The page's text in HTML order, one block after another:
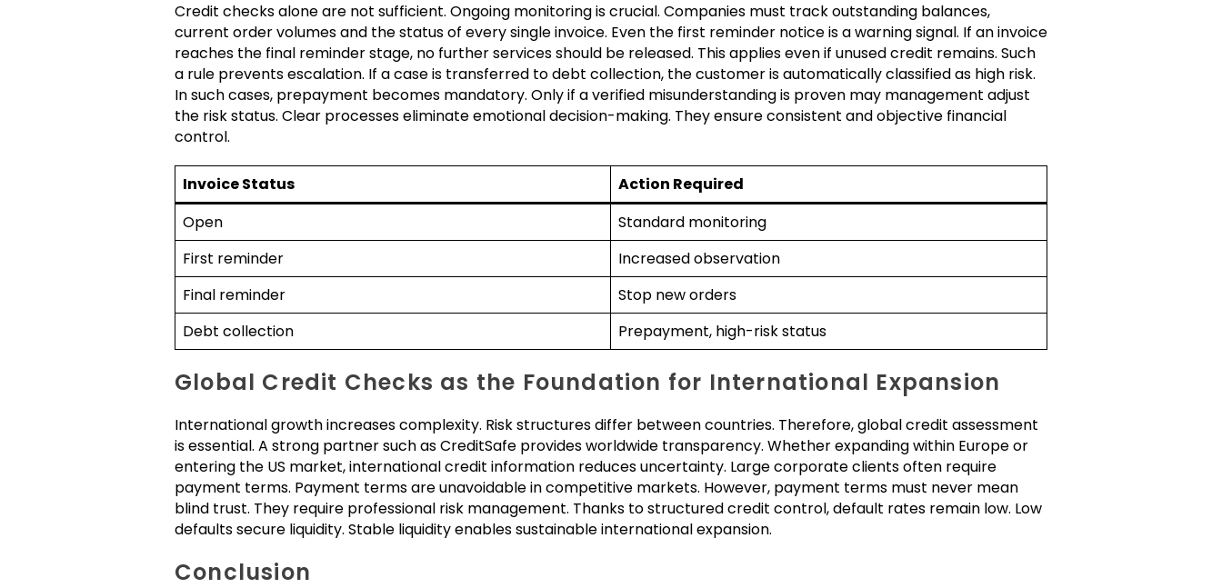
Credit checks alone are not sufficient. Ongoing monitoring is crucial. Companies must track outstanding balances,
current order volumes and the status of every single invoice. Even the first reminder notice is a warning signal. If an invoice
reaches the final reminder stage, no further services should be released. This applies even if unused credit remains. Such
a rule prevents escalation. If a case is transferred to debt collection, the customer is automatically classified as high risk.
In such cases, prepayment becomes mandatory. Only if a verified misunderstanding is proven may management adjust
the risk status. Clear processes eliminate emotional decision-making. They ensure consistent and objective financial
control.
Invoice Status
Action Required
Open
Standard monitoring
First reminder
Increased observation
Final reminder
Stop new orders
Debt collection
Prepayment, high-risk status
Global Credit Checks as the Foundation for International Expansion
International growth increases complexity. Risk structures differ between countries. Therefore, global credit assessment
is essential. A strong partner such as CreditSafe provides worldwide transparency. Whether expanding within Europe or
entering the US market, international credit information reduces uncertainty. Large corporate clients often require
payment terms. Payment terms are unavoidable in competitive markets. However, payment terms must never mean
blind trust. They require professional risk management. Thanks to structured credit control, default rates remain low. Low
defaults secure liquidity. Stable liquidity enables sustainable international expansion.
Conclusion